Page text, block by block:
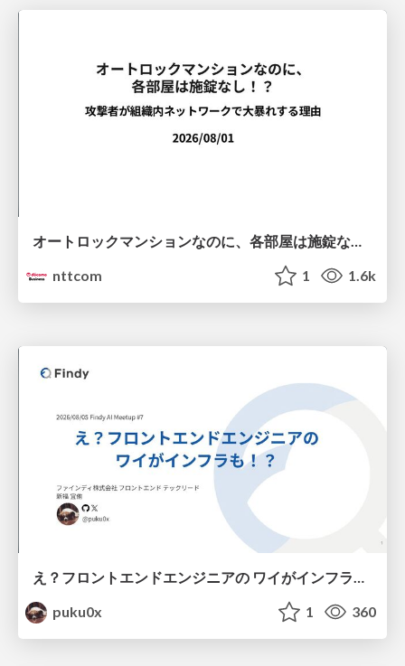
オートロックマンションなのに、各部屋は施錠なし！？ 攻撃者が組織内ネットワークで大暴れする理由 / The Front Door Is Locked, but the Rooms Are Wide Open: Why Attackers Move Freely Inside Enterprise Networks
nttcom
1 1.6k
え？フロントエンドエンジニアの ワイがインフラも！？
puku0x
1 360